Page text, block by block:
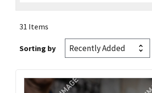
31 Items
Sorting by